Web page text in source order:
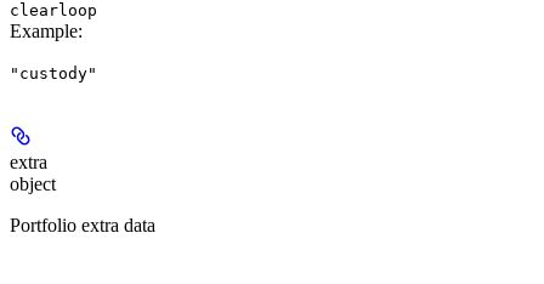
clearloop
Example:
"custody"
extra
object
Portfolio extra data